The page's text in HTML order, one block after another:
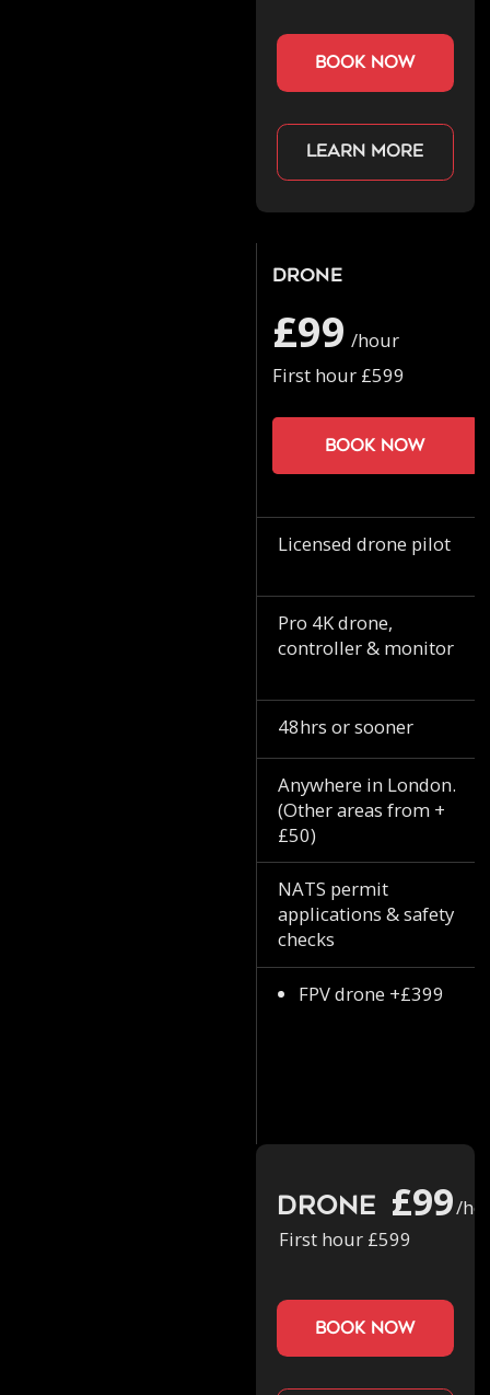
book now
Learn more
Drone
£99 /hour
First hour £599
Book now
Licensed drone pilot
Pro 4K drone,
controller & monitor
48hrs or sooner
Anywhere in London.
(Other areas from +
£50)
NATS permit
applications & safety
checks
FPV drone +£399
Drone £99/
First hour £599
book now